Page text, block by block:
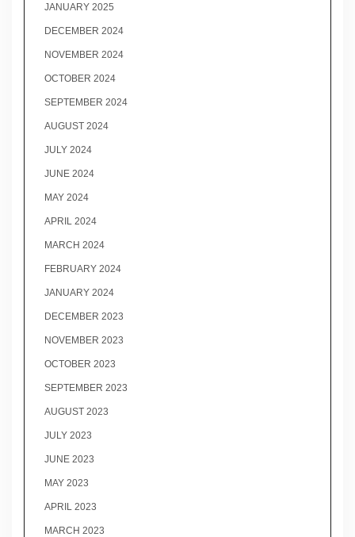
JANUARY 2025
DECEMBER 2024
NOVEMBER 2024
OCTOBER 2024
SEPTEMBER 2024
AUGUST 2024
JULY 2024
JUNE 2024
MAY 2024
APRIL 2024
MARCH 2024
FEBRUARY 2024
JANUARY 2024
DECEMBER 2023
NOVEMBER 2023
OCTOBER 2023
SEPTEMBER 2023
AUGUST 2023
JULY 2023
JUNE 2023
MAY 2023
APRIL 2023
MARCH 2023